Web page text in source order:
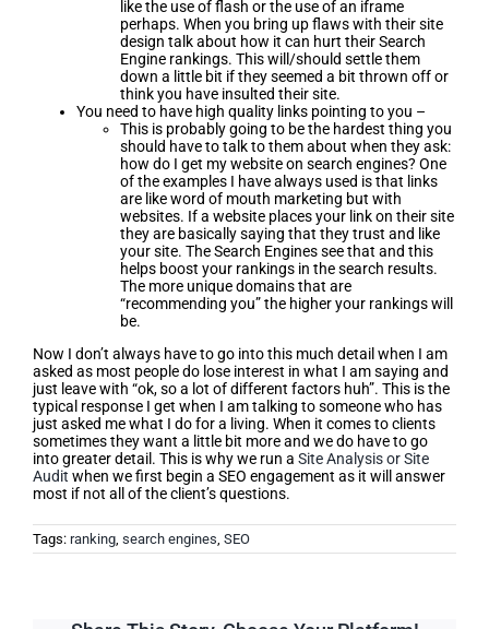
like the use of flash or the use of an iframe
perhaps. When you bring up flaws with their site
design talk about how it can hurt their Search
Engine rankings. This will/should settle them
down a little bit if they seemed a bit thrown off or
think you have insulted their site.
You need to have high quality links pointing to you –
This is probably going to be the hardest thing you
should have to talk to them about when they ask:
how do I get my website on search engines? One
of the examples I have always used is that links
are like word of mouth marketing but with
websites. If a website places your link on their site
they are basically saying that they trust and like
your site. The Search Engines see that and this
helps boost your rankings in the search results.
The more unique domains that are
“recommending you” the higher your rankings will
be.
Now I don’t always have to go into this much detail when I am
asked as most people do lose interest in what I am saying and
just leave with “ok, so a lot of different factors huh”. This is the
typical response I get when I am talking to someone who has
just asked me what I do for a living. When it comes to clients
sometimes they want a little bit more and we do have to go
into greater detail. This is why we run a Site Analysis or Site
Audit when we first begin a SEO engagement as it will answer
most if not all of the client’s questions.
Tags: ranking, search engines, SEO